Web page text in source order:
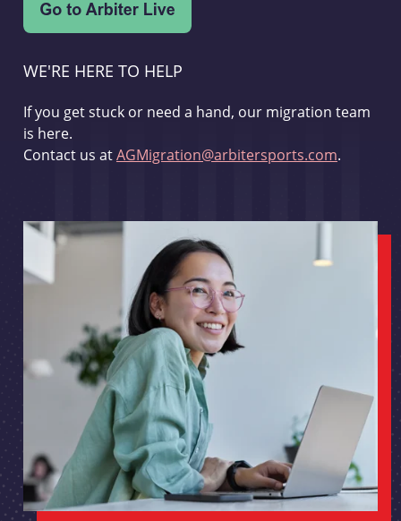
WE'RE HERE TO HELP
If you get stuck or need a hand, our migration team
is here.
Contact us atAGMigration@arbitersports.com.